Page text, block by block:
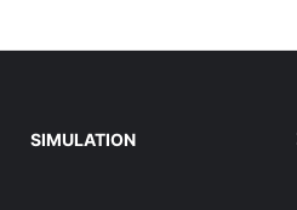
SIMULATION